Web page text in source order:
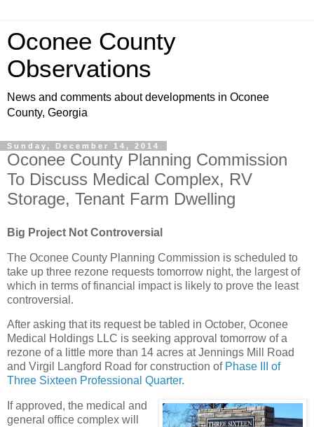
Oconee County
Observations
News and comments about developments in Oconee
County, Georgia
Sunday, December 14, 2014
Oconee County Planning Commission
To Discuss Medical Complex, RV
Storage, Tenant Farm Dwelling
Big Project Not Controversial
The Oconee County Planning Commission is scheduled to
take up three rezone requests tomorrow night, the largest of
which in terms of financial impact is likely to prove the least
controversial.
After asking that its request be tabled in October, Oconee
Medical Holdings LLC is seeking approval tomorrow of a
rezone of a little more than 14 acres at Jennings Mill Road
and Virgil Langford Road for construction of Phase III of
Three Sixteen Professional Quarter.
If approved, the medical and
general office complex will